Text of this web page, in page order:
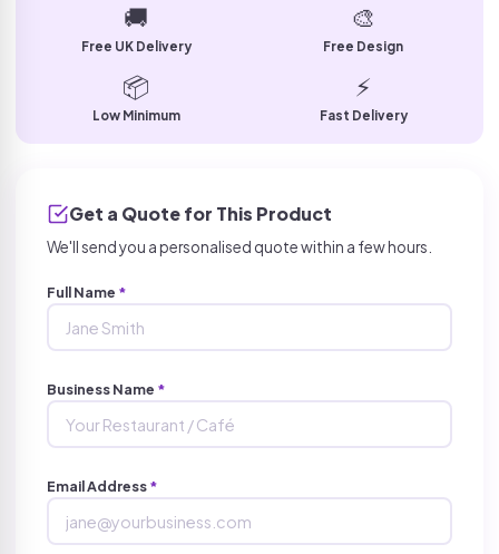
🚚
Free UK Delivery
🎨
Free Design
📦
Low Minimum
⚡
Fast Delivery
Get a Quote for This Product
We'll send you a personalised quote within a few hours.
Full Name *
Business Name *
Email Address*